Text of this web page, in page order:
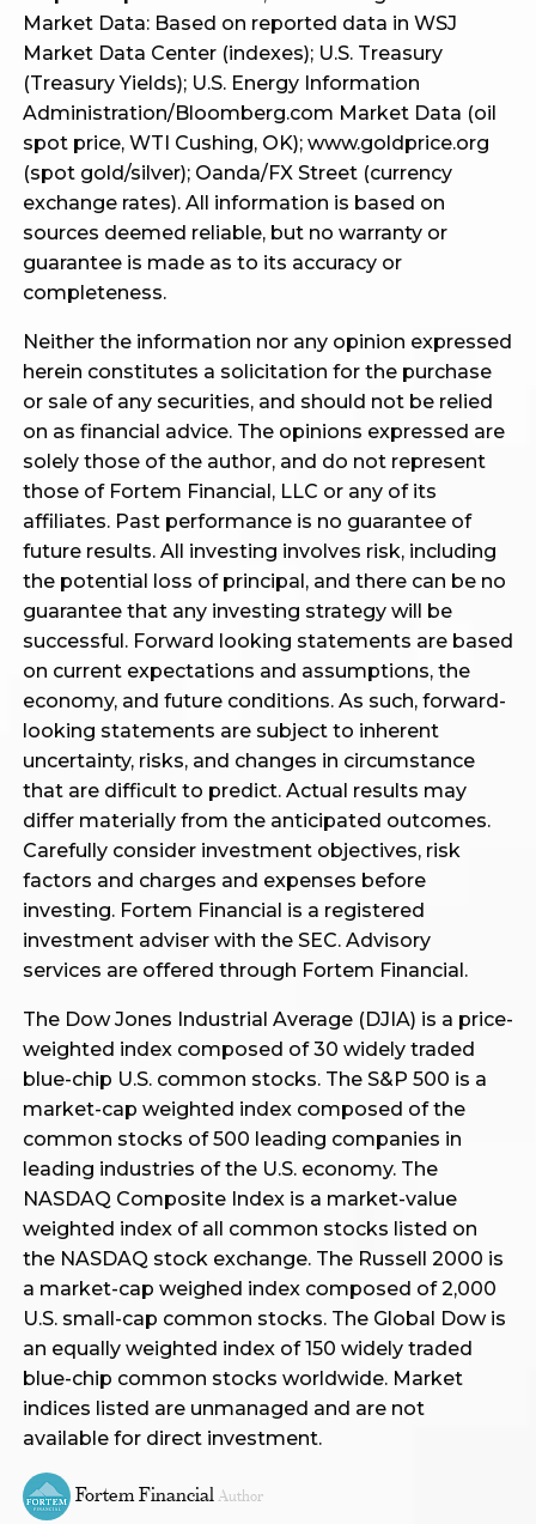
Market Data: Based on reported data in WSJ
Market Data Center (indexes); U.S. Treasury
(Treasury Yields); U.S. Energy Information
Administration/Bloomberg.com Market Data (oil
spot price, WTI Cushing, OK); www.goldprice.org
(spot gold/silver); Oanda/FX Street (currency
exchange rates). All information is based on
sources deemed reliable, but no warranty or
guarantee is made as to its accuracy or
completeness.
Neither the information nor any opinion expressed
herein constitutes a solicitation for the purchase
or sale of any securities, and should not be relied
on as financial advice. The opinions expressed are
solely those of the author, and do not represent
those of Fortem Financial, LLC or any of its
affiliates. Past performance is no guarantee of
future results. All investing involves risk, including
the potential loss of principal, and there can be no
guarantee that any investing strategy will be
successful. Forward looking statements are based
on current expectations and assumptions, the
economy, and future conditions. As such, forward-
looking statements are subject to inherent
uncertainty, risks, and changes in circumstance
that are difficult to predict. Actual results may
differ materially from the anticipated outcomes.
Carefully consider investment objectives, risk
factors and charges and expenses before
investing. Fortem Financial is a registered
investment adviser with the SEC. Advisory
services are offered through Fortem Financial.
The Dow Jones Industrial Average (DJIA) is a price-
weighted index composed of 30 widely traded
blue-chip U.S. common stocks. The S&P 500 is a
market-cap weighted index composed of the
common stocks of 500 leading companies in
leading industries of the U.S. economy. The
NASDAQ Composite Index is a market-value
weighted index of all common stocks listed on
the NASDAQ stock exchange. The Russell 2000 is
a market-cap weighed index composed of 2,000
U.S. small-cap common stocks. The Global Dow is
an equally weighted index of 150 widely traded
blue-chip common stocks worldwide. Market
indices listed are unmanaged and are not
available for direct investment.
Fortem Financial Author